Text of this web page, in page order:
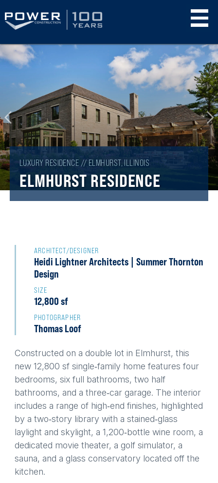
Skip
content
LUXURY RESIDENCE // ELMHURST, ILLINOIS
ELMHURST RESIDENCE
ARCHITECT/DESIGNER
Heidi Lightner Architects | Summer Thornton
Design
SIZE
12,800 sf
PHOTOGRAPHER
Thomas Loof
Constructed on a double lot in Elmhurst, this
new 12,800 sf single‑family home features four
bedrooms, six full bathrooms, two half
bathrooms, and a three‑car garage. The interior
includes a range of high‑end finishes, highlighted
by a two‑story library with a stained‑glass
laylight and skylight, a 1,200‑bottle wine room, a
dedicated movie theater, a golf simulator, a
sauna, and a glass conservatory located off the
kitchen.